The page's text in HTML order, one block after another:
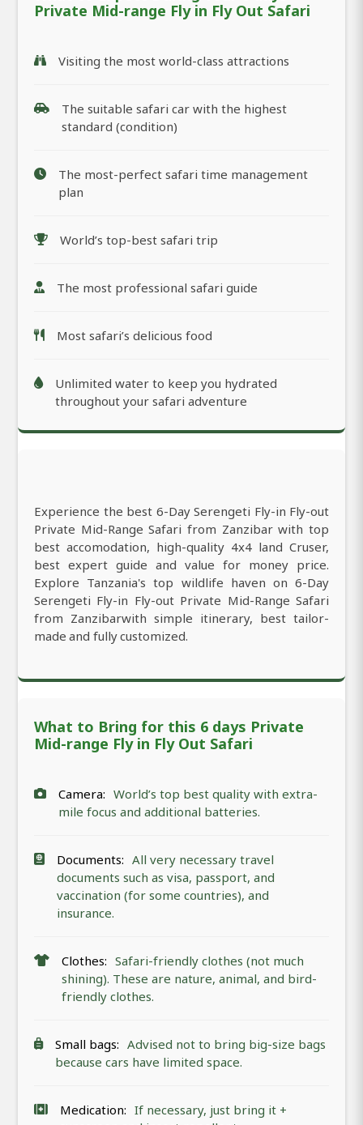
Private Mid-range Fly in Fly Out Safari
Visiting the most world-class attractions
The suitable safari car with the highest
standard (condition)
The most-perfect safari time management
plan
World’s top-best safari trip
The most professional safari guide
Most safari’s delicious food
Unlimited water to keep you hydrated
throughout your safari adventure
Experience the best 6-Day Serengeti Fly-in Fly-out
Private Mid-Range Safari from Zanzibar with top
best accomodation, high-quality 4x4 land Cruser,
best expert guide and value for money price.
Explore Tanzania's top wildlife haven on 6-Day
Serengeti Fly-in Fly-out Private Mid-Range Safari
from Zanzibarwith simple itinerary, best tailor-
made and fully customized.
What to Bring for this 6 days Private
Mid-range Fly in Fly Out Safari
Camera: World’s top best quality with extra-
mile focus and additional batteries.
Documents: All very necessary travel
documents such as visa, passport, and
vaccination (for some countries), and
insurance.
Clothes: Safari-friendly clothes (not much
shining). These are nature, animal, and bird-
friendly clothes.
Small bags: Advised not to bring big-size bags
because cars have limited space.
Medication: If necessary, just bring it +